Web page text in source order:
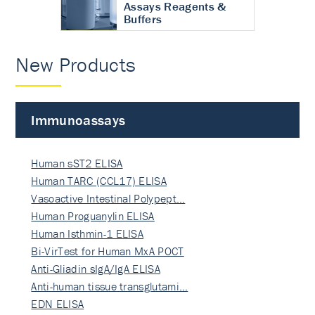
Assays Reagents &
Buffers
New Products
Immunoassays
Human sST2 ELISA
Human TARC (CCL17) ELISA
Vasoactive Intestinal Polypept…
Human Proguanylin ELISA
Human Isthmin-1 ELISA
Bi-VirTest for Human MxA POCT
Anti-Gliadin sIgA/IgA ELISA
Anti-human tissue transglutami…
EDN ELISA